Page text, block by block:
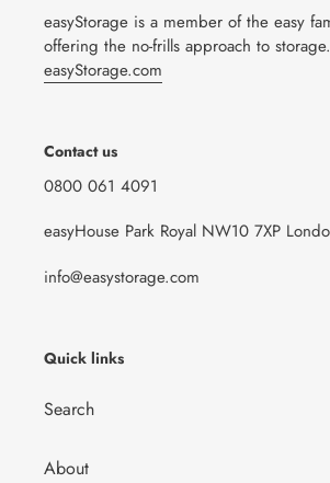
easyStorage is a member of the easy
offering the no-frills approach to
easyStorage.com
Contact us
0800 061 4091
easyHouse Park Royal NW10 7XP
info@easystorage.com
Quick links
Search
About